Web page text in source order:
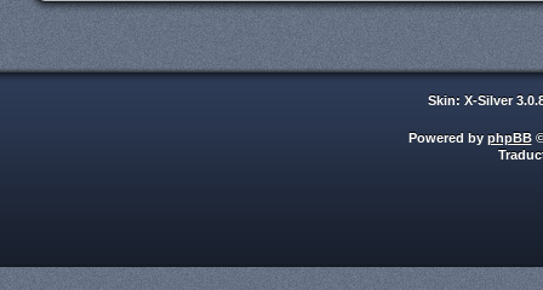
Skin: X-Silver
Powered by phpBB©